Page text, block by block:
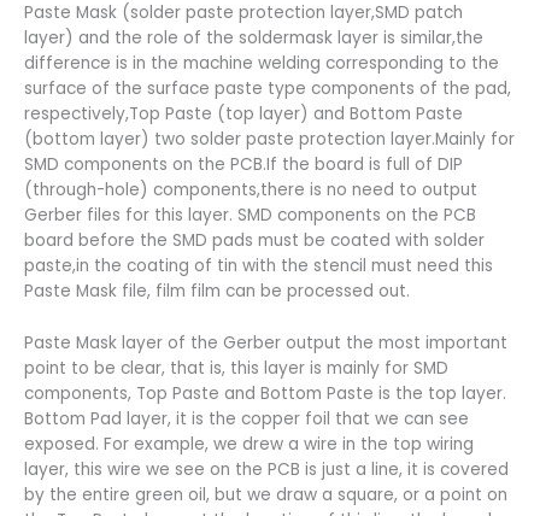
Paste Mask (solder paste protection layer,SMD patch
layer) and the role of the soldermask layer is similar,the
difference is in the machine welding corresponding to the
surface of the surface paste type components of the pad,
respectively,Top Paste (top layer) and Bottom Paste
(bottom layer) two solder paste protection layer.Mainly for
SMD components on the PCB.If the board is full of DIP
(through-hole) components,there is no need to output
Gerber files for this layer. SMD components on the PCB
board before the SMD pads must be coated with solder
paste,in the coating of tin with the stencil must need this
Paste Mask file, film film can be processed out.
Paste Mask layer of the Gerber output the most important
point to be clear, that is, this layer is mainly for SMD
components, Top Paste and Bottom Paste is the top layer.
Bottom Pad layer, it is the copper foil that we can see
exposed. For example, we drew a wire in the top wiring
layer, this wire we see on the PCB is just a line, it is covered
by the entire green oil, but we draw a square, or a point on